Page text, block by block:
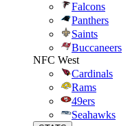
Falcons
Panthers
Saints
Buccaneers
NFC West
Cardinals
Rams
49ers
Seahawks